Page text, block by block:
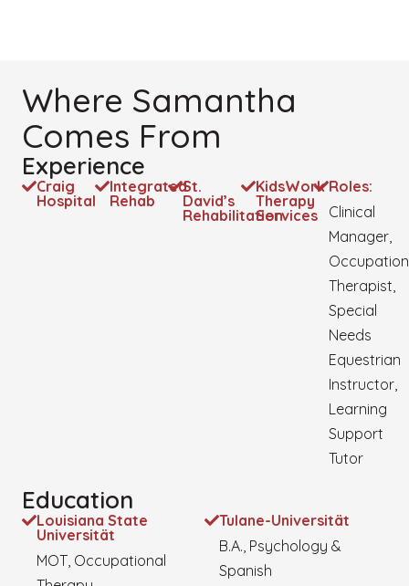
Where Samantha
Comes From
Experience
Craig
Hospital
Integrated
Rehab
St.
David’s
Rehabilitation
KidsWork
Therapy
Services
Roles:
Clinical
Manager,
Therapist,
Special
Needs
Equestrian
Instructor,
Learning
Support
Tutor
Education
Louisiana State
Universität
MOT, Occupational
Tulane-Universität
B.A., Psychology &
Spanish